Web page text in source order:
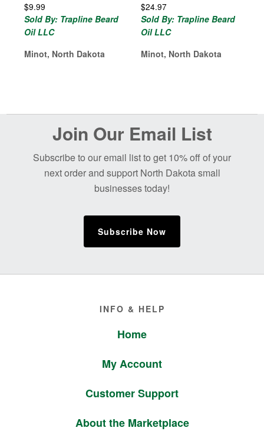
$9.99
Sold By: Trapline Beard
Oil LLC
Minot, North Dakota
$24.97
Sold By: Trapline Beard
Oil LLC
Minot, North Dakota
Join Our Email List
Subscribe to our email list to get 10% off of your
next order and support North Dakota small
businesses today!
Subscribe Now
INFO & HELP
Home
My Account
Customer Support
About the Marketplace